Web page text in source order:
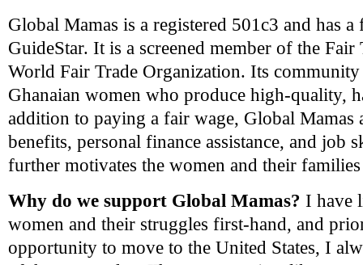
Global Mamas is a registered 501c3 and has
GuideStar. It is a screened member of the Fair
World Fair Trade Organization. Its
Ghanaian women who produce high-quality,
addition to paying a fair wage, Global Mamas
benefits, personal finance assistance, and job
further motivates the women and their
Why do we support Global Mamas? I have
women and their struggles first-hand, and
opportunity to move to the United States, I